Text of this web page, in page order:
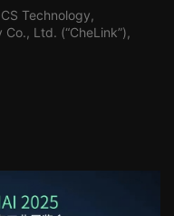
Technology,
Ltd. (“CheLink”),